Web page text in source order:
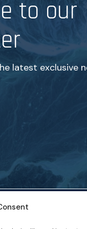
to our
latest exclusive